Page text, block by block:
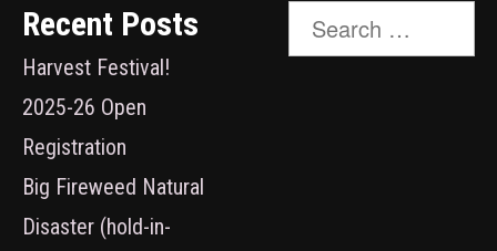
Recent Posts
Harvest Festival!
2025-26 Open
Registration
Big Fireweed Natural
Disaster (hold-in-
Search
for: